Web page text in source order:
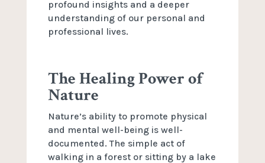
profound insights and a deeper
understanding of our personal and
professional lives.
The Healing Power of
Nature
Nature’s ability to promote physical
and mental well-being is well-
documented. The simple act of
walking in a forest or sitting by a lake